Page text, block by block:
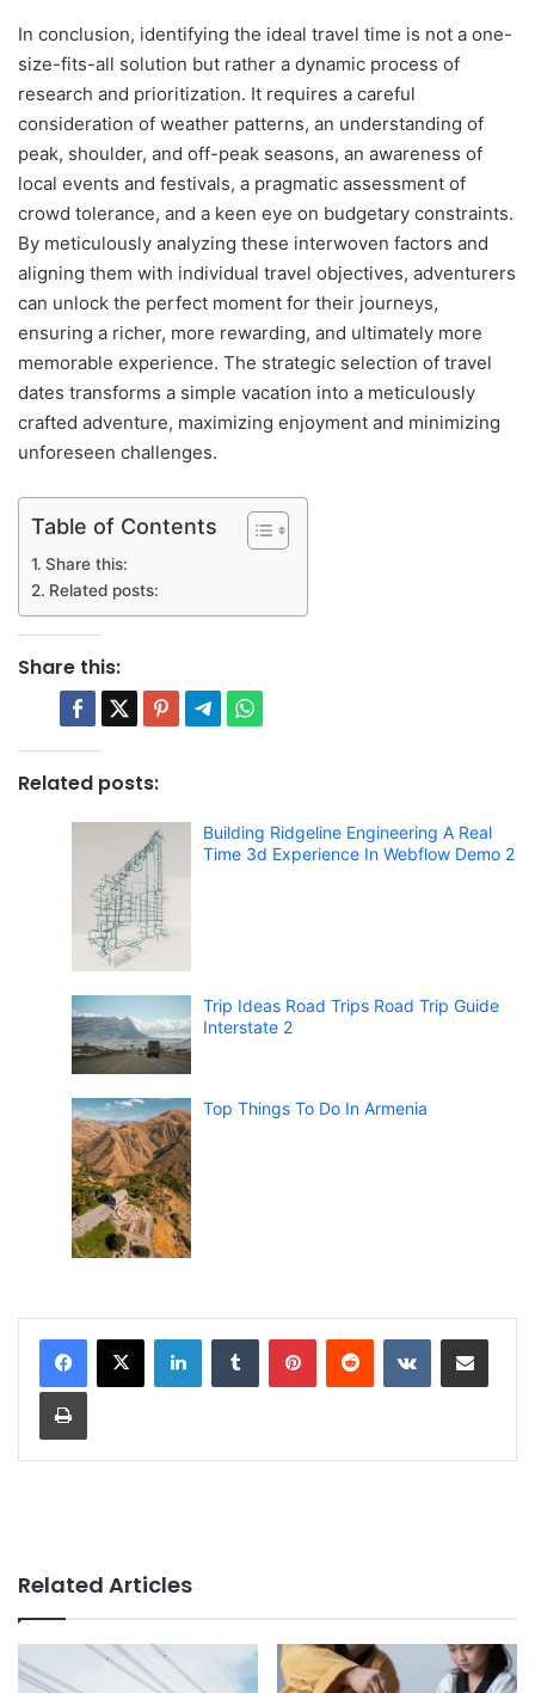
In conclusion, identifying the ideal travel time is not a one-
size-fits-all solution but rather a dynamic process of
research and prioritization. It requires a careful
consideration of weather patterns, an understanding of
peak, shoulder, and off-peak seasons, an awareness of
local events and festivals, a pragmatic assessment of
crowd tolerance, and a keen eye on budgetary constraints.
By meticulously analyzing these interwoven factors and
aligning them with individual travel objectives, adventurers
can unlock the perfect moment for their journeys,
ensuring a richer, more rewarding, and ultimately more
memorable experience. The strategic selection of travel
dates transforms a simple vacation into a meticulously
crafted adventure, maximizing enjoyment and minimizing
unforeseen challenges.
Table of Contents
Share this:
Related posts:
Share this:
Related posts:
Building Ridgeline Engineering A Real
Time 3d Experience In Webflow Demo 2
Trip Ideas Road Trips Road Trip Guide
Interstate 2
Top Things To Do In Armenia
Related Articles